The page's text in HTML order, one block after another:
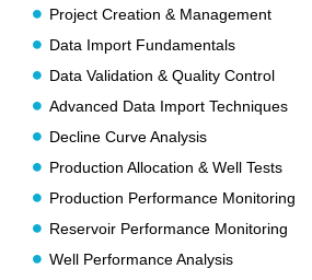
Project Creation & Management
Data Import Fundamentals
Data Validation & Quality Control
Advanced Data Import Techniques
Decline Curve Analysis
Production Allocation & Well Tests
Production Performance Monitoring
Reservoir Performance Monitoring
Well Performance Analysis